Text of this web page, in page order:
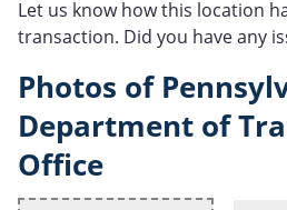
Let us know how this location
transaction. Did you have any
Photos of
Department of
Office